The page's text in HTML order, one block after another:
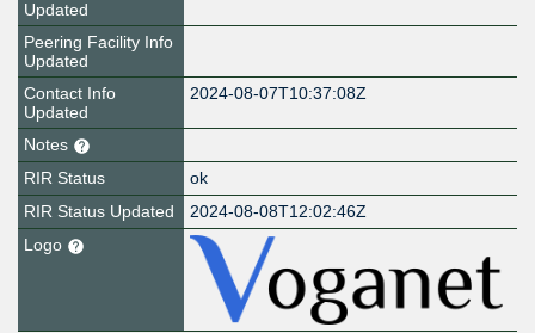
Updated
Peering Facility Info
Updated
Contact Info
Updated
2024-08-07T10:37:08Z
Notes
RIR Status
ok
RIR Status Updated
2024-08-08T12:02:46Z
Logo